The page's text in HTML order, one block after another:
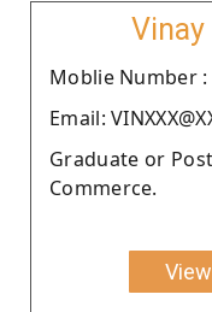
Vinay
Moblie Number :
Email:
Graduate or
Commerce.